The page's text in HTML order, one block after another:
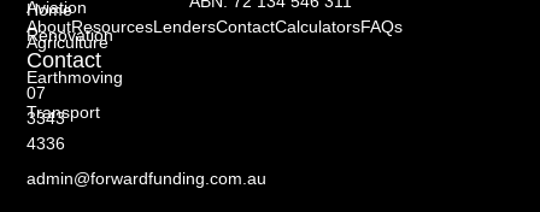
AboutResourcesLendersContactCalculatorsFAQs
Aviation
Agriculture
Earthmoving
Transport
Home
Renovation
Contact
07
3343
4336
admin@forwardfunding.com.au